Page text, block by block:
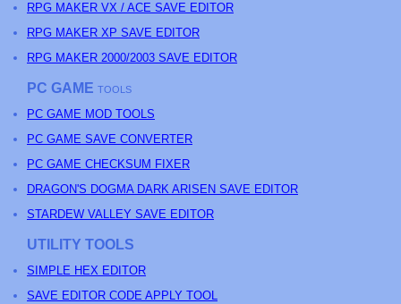
RPG MAKER VX / ACE SAVE EDITOR
RPG MAKER XP SAVE EDITOR
RPG MAKER 2000/2003 SAVE EDITOR
PC GAME TOOLS
PC GAME MOD TOOLS
PC GAME SAVE CONVERTER
PC GAME CHECKSUM FIXER
DRAGON'S DOGMA DARK ARISEN SAVE EDITOR
STARDEW VALLEY SAVE EDITOR
UTILITY TOOLS
SIMPLE HEX EDITOR
SAVE EDITOR CODE APPLY TOOL